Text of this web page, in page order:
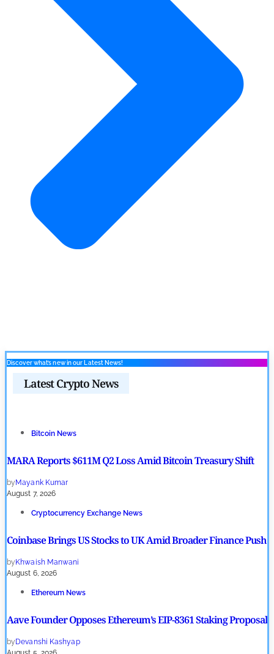
Discover what’s new in our Latest News!
Latest Crypto News
Bitcoin News
MARA Reports $611M Q2 Loss Amid Bitcoin Treasury Shift
byMayank Kumar
August 7, 2026
Cryptocurrency Exchange News
Coinbase Brings US Stocks to UK Amid Broader Finance Push
byKhwaish Manwani
August 6, 2026
Ethereum News
Aave Founder Opposes Ethereum’s EIP-8361 Staking Proposal
byDevanshi Kashyap